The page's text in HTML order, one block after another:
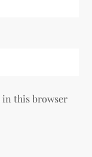
in this browser